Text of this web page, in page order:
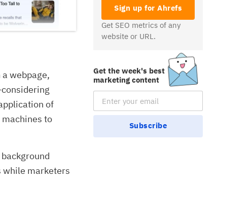
Sign up for Ahrefs
Get SEO metrics of any
website or URL.
Get the week's best
marketing content
Email Subscription
Subscribe
webpage,
of
to
while marketers